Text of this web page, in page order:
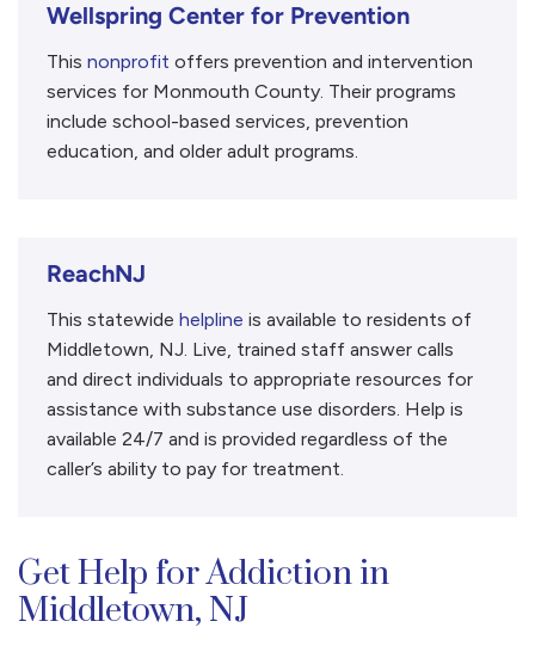
Wellspring Center for Prevention
This nonprofit offers prevention and intervention
services for Monmouth County. Their programs
include school-based services, prevention
education, and older adult programs.
ReachNJ
This statewide helpline is available to residents of
Middletown, NJ. Live, trained staff answer calls
and direct individuals to appropriate resources for
assistance with substance use disorders. Help is
available 24/7 and is provided regardless of the
caller’s ability to pay for treatment.
Get Help for Addiction in
Middletown, NJ